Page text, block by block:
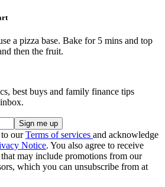
a pizza base. Bake for 5 mins and top
then the fruit.
best buys and family finance tips
ourTerms of services and acknowledge
Notice. You also agree to receive
may include promotions from our
which you can unsubscribe from at